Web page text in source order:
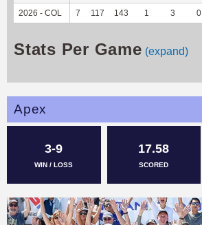
2026 - COL 7 117 143 1 3 0
Stats Per Game (expand)
Apex
3-9
WIN / LOSS
17.58
SCORED